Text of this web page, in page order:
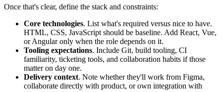
Once that's clear, define the stack and constraints:
Core technologies. List what's required versus nice to have.
HTML, CSS, JavaScript should be baseline. Add React, Vue,
or Angular only when the role depends on it.
Tooling expectations. Include Git, build tooling, CI
familiarity, ticketing tools, and collaboration habits if those
matter on day one.
Delivery context. Note whether they'll work from Figma,
collaborate directly with product, or own integration with